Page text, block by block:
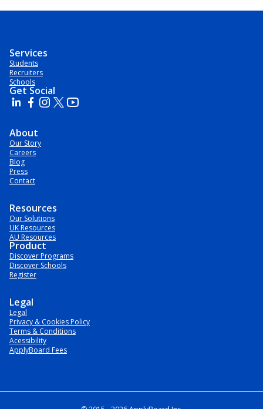
Services
Students
Recruiters
Schools
Get Social
About
Our Story
Careers
Blog
Press
Contact
Resources
Our Solutions
UK Resources
AU Resources
Product
Discover Programs
Discover Schools
Register
Legal
Legal
Privacy & Cookies Policy
Terms & Conditions
Acessibility
ApplyBoard Fees